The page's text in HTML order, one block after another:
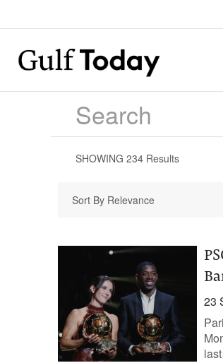
SHOWING 234 Results
Sort By Relevance
23